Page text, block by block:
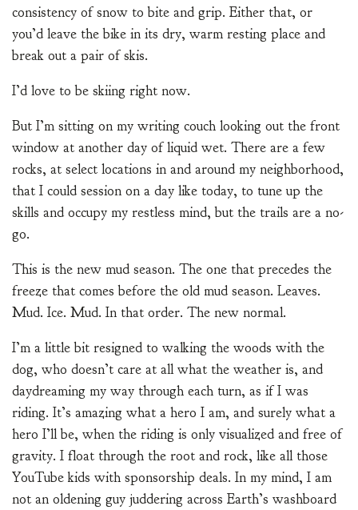
consistency of snow to bite and grip. Either that, or
you’d leave the bike in its dry, warm resting place and
break out a pair of skis.
I’d love to be skiing right now.
But I’m sitting on my writing couch looking out the front
window at another day of liquid wet. There are a few
rocks, at select locations in and around my neighborhood,
that I could session on a day like today, to tune up the
skills and occupy my restless mind, but the trails are a no-
go.
This is the new mud season. The one that precedes the
freeze that comes before the old mud season. Leaves.
Mud. Ice. Mud. In that order. The new normal.
I’m a little bit resigned to walking the woods with the
dog, who doesn’t care at all what the weather is, and
daydreaming my way through each turn, as if I was
riding. It’s amazing what a hero I am, and surely what a
hero I’ll be, when the riding is only visualized and free of
gravity. I float through the root and rock, like all those
YouTube kids with sponsorship deals. In my mind, I am
not an oldening guy juddering across Earth’s washboard